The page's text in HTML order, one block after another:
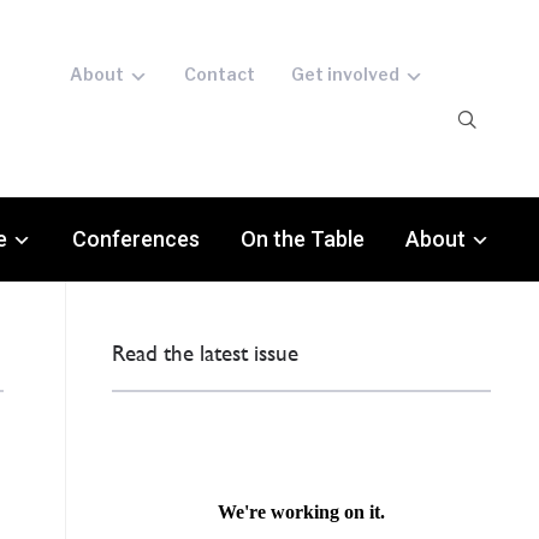
About Contact Get involved
Conferences On the Table About
Read the latest issue